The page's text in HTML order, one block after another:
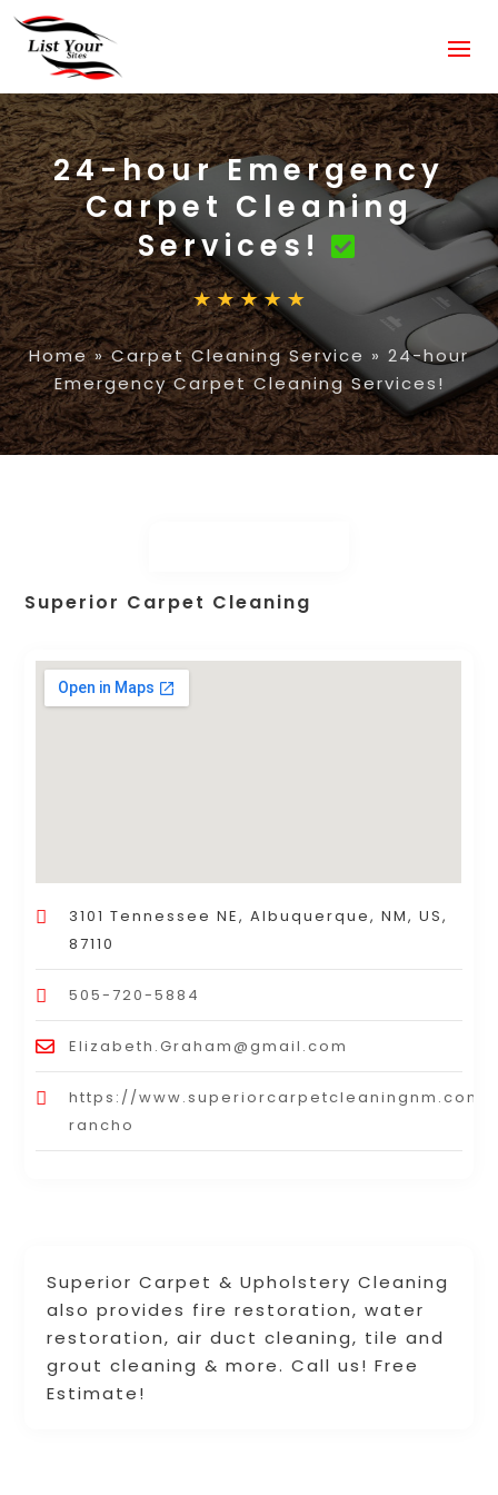
24-hour Emergency
Carpet Cleaning
Services!
Home»Carpet Cleaning Service » 24-hour
Emergency Carpet Cleaning Services!
Superior Carpet & Upholstery Cleaning
also provides fire restoration, water
restoration, air duct cleaning, tile and
grout cleaning & more. Call us! Free
Estimate!
Superior Carpet Cleaning
3101 Tennessee NE, Albuquerque, NM, US,
87110
505-720-5884
Elizabeth.Graham@gmail.com
https://
rancho